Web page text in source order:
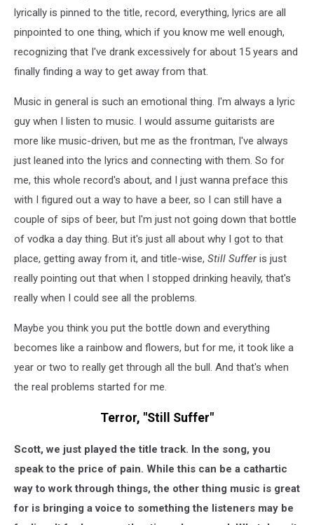
lyrically is pinned to the title, record, everything, lyrics are all
pinpointed to one thing, which if you know me well enough,
recognizing that I've drank excessively for about 15 years and
finally finding a way to get away from that.
Music in general is such an emotional thing. I'm always a lyric
guy when I listen to music. I would assume guitarists are
more like music-driven, but me as the frontman, I've always
just leaned into the lyrics and connecting with them. So for
me, this whole record's about, and I just wanna preface this
with I figured out a way to have a beer, so I can still have a
couple of sips of beer, but I'm just not going down that bottle
of vodka a day thing. But it's just all about why I got to that
place, getting away from it, and title-wise, Still Sufferis just
really pointing out that when I stopped drinking heavily, that's
really when I could see all the problems.
Maybe you think you put the bottle down and everything
becomes like a rainbow and flowers, but for me, it took like a
year or two to really get through all the bull. And that's when
the real problems started for me.
Terror, "Still Suffer"
Scott, we just played the title track. In the song, you
speak to the price of pain. While this can be a cathartic
way to work through things, the other thing music is great
for is bringing a voice to something the listeners may be